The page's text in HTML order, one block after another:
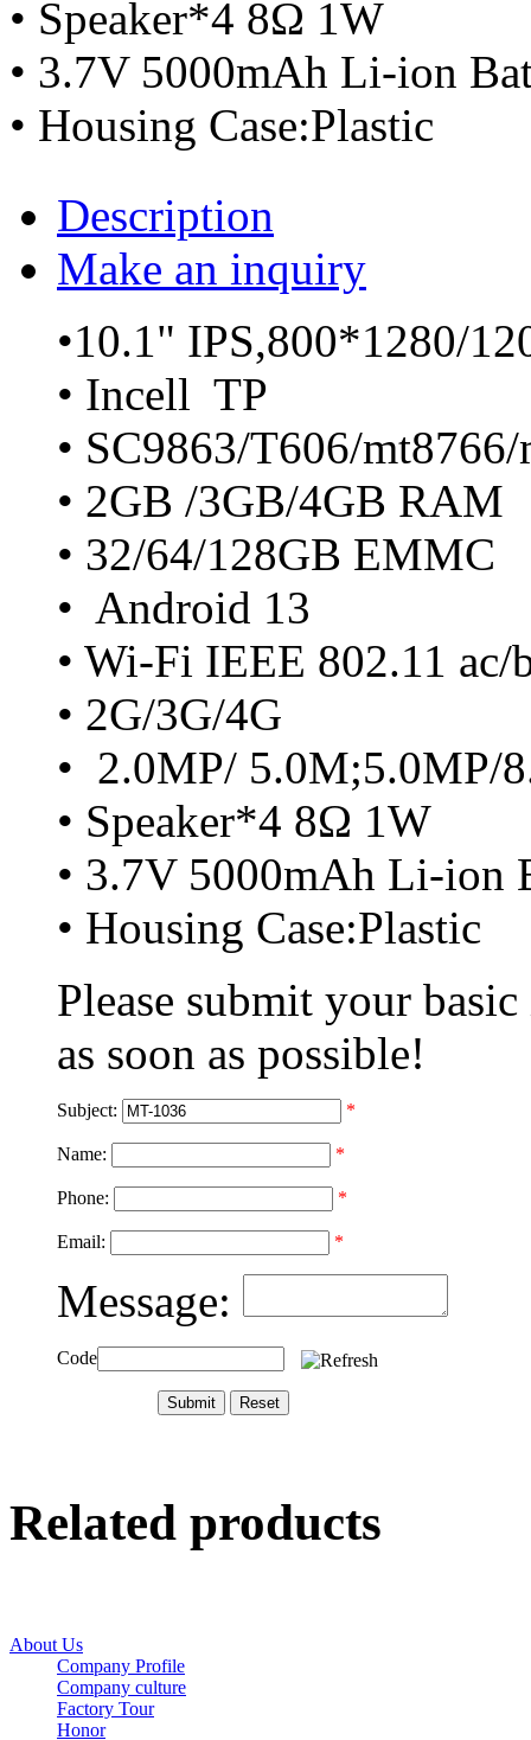
• Speaker*4 8Ω 1W
• 3.7V 5000mAh Li-ion
• Housing Case:Plastic
Description
Make an inquiry
•10.1" IPS,800*1280/
• Incell TP
• SC9863/T606/
• 2GB /3GB/4GB RAM
• 32/64/128GB EMMC
• Android 13
• Wi-Fi IEEE 802.11
• 2G/3G/4G
• 2.0MP/ 5.0M;5.0MP/
• Speaker*4 8Ω 1W
• 3.7V 5000mAh Li-ion
• Housing Case:Plastic
Please submit your
as soon as possible!
Subject: *
Name: *
Phone: *
Email: *
Message:
Code
Related products
About Us
Company Profile
Company culture
Factory Tour
Honor